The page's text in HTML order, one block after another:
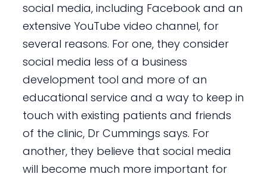
social media, including Facebook and an
extensive YouTube video channel, for
several reasons. For one, they consider
social media less of a business
development tool and more of an
educational service and a way to keep in
touch with existing patients and friends
of the clinic, Dr Cummings says. For
another, they believe that social media
will become much more important for